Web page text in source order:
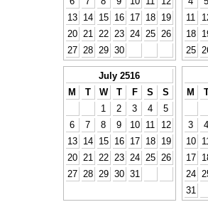
13
14 15 16 17 18
19
20
21 22 23 24 25
26
27
28 29 30
11
18
25
July 2516
M
T W T F S
S
1
2 3 4
5
6
7 8 9 10 11
12
13
14 15 16 17 18
19
20
21 22 23 24 25
26
27
28 29 30 31
M
3
4
10
17
24
31